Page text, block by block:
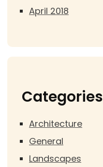
April 2018
Categories
Architecture
General
Landscapes